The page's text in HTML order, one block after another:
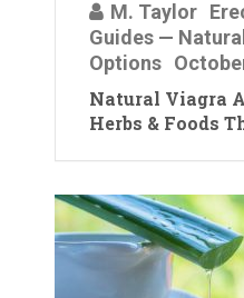
M. Taylor
Guides —
Options
Natural Viagra
Herbs & Foods